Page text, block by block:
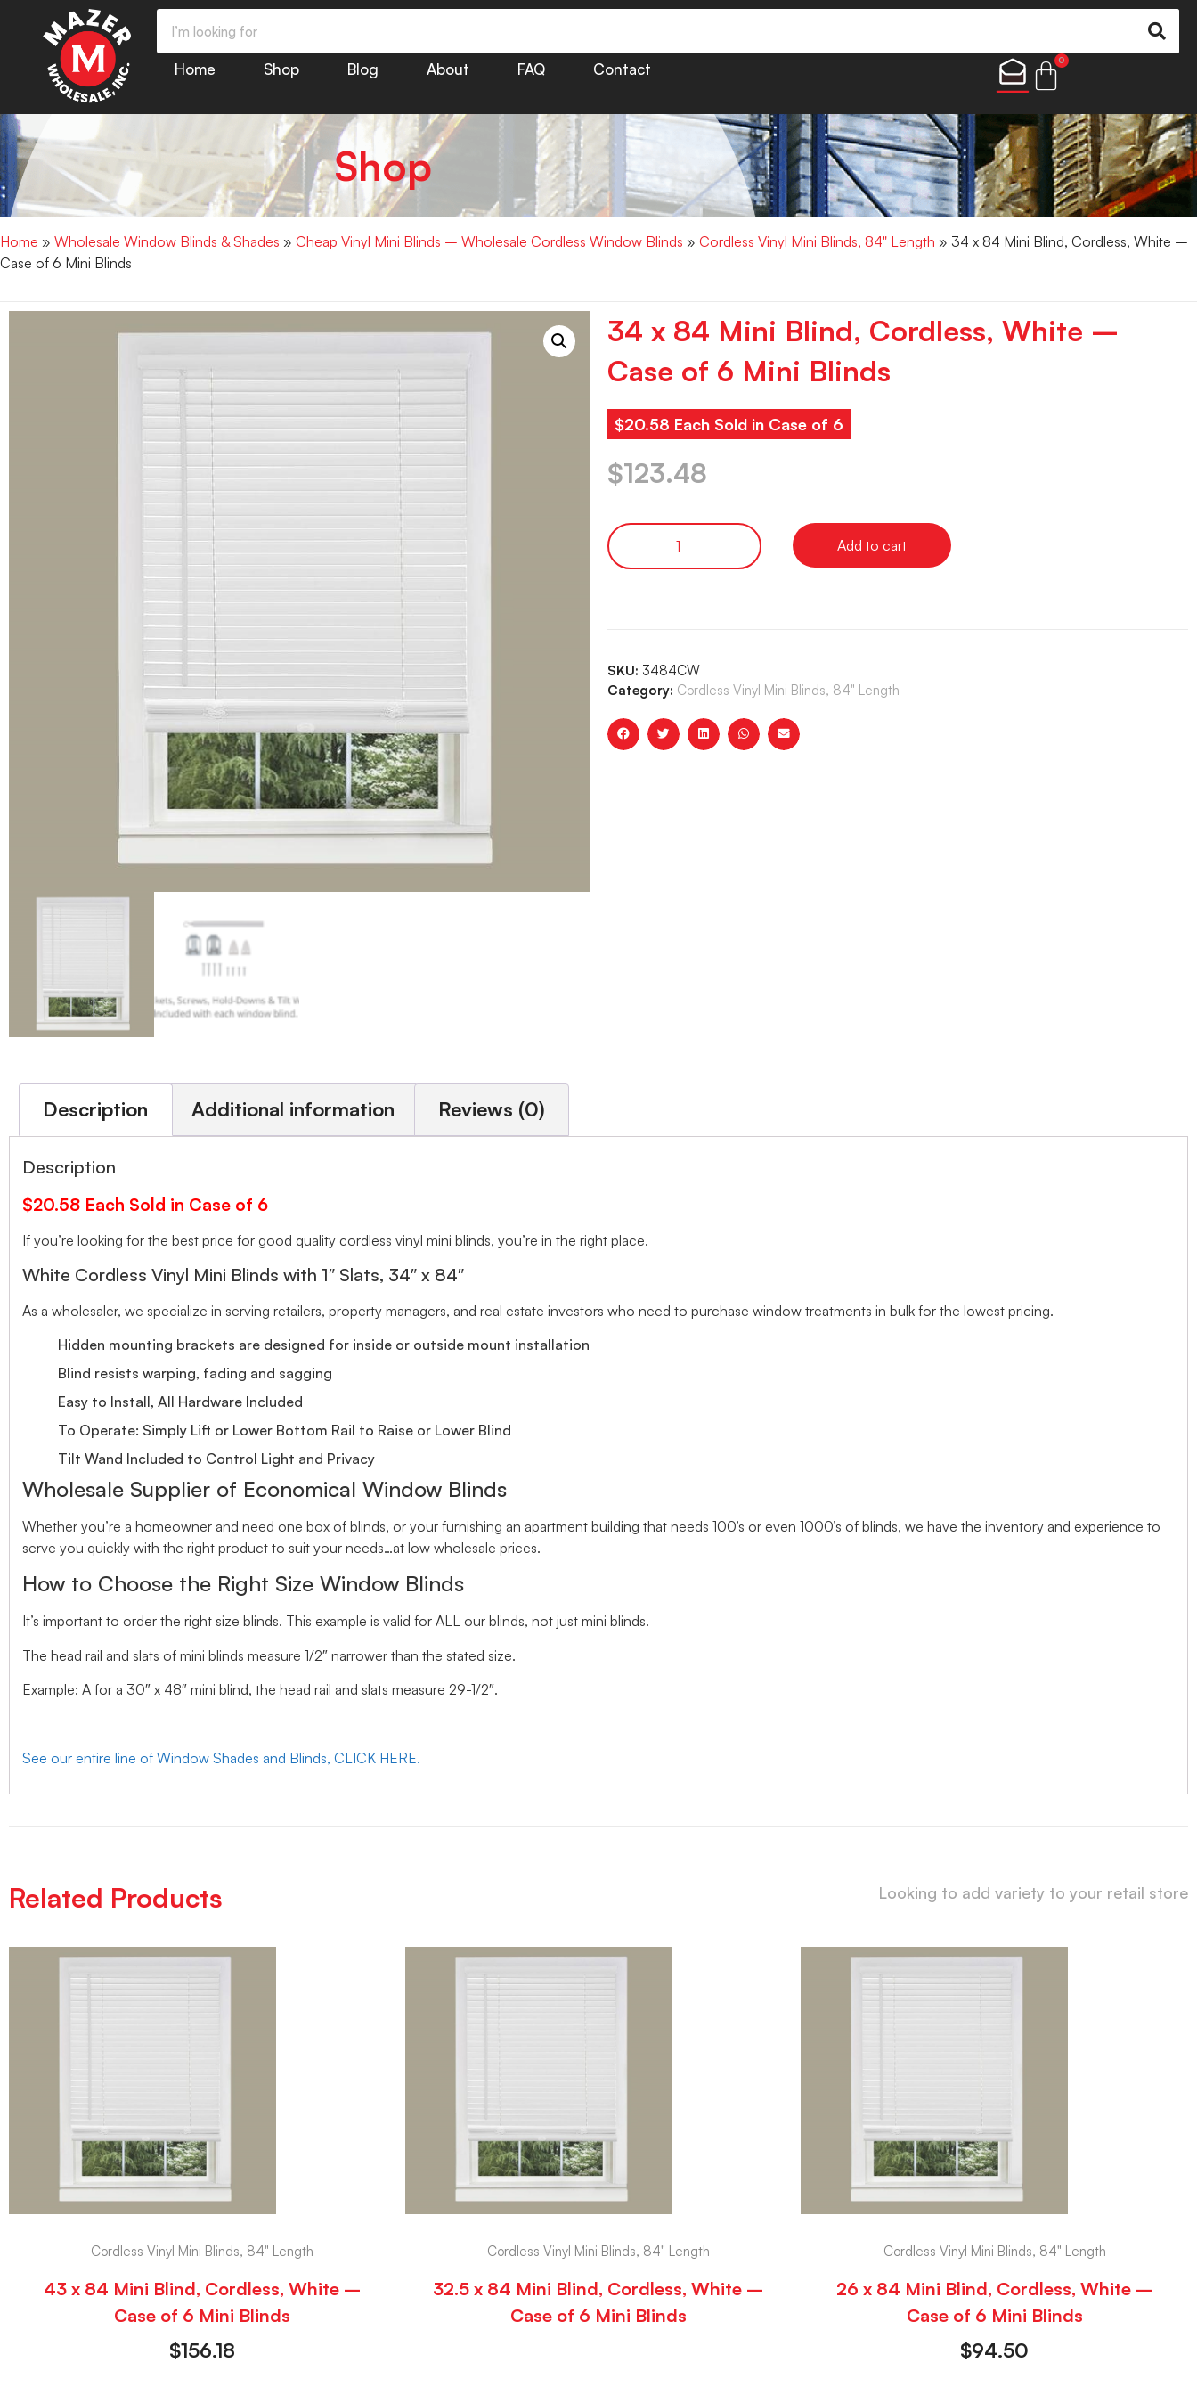
Home Shop Blog About FAQ Contact
0
Shop
Home » Wholesale Window Blinds & Shades » Cheap Vinyl Mini Blinds – Wholesale Cordless Window Blinds » Cordless Vinyl Mini Blinds, 84" Length » 34 x 84 Mini Blind, Cordless, White –
Case of 6 Mini Blinds
34 x 84 Mini Blind, Cordless, White –
Case of 6 Mini Blinds
$20.58 Each Sold in Case of 6
$123.48
Add to cart
SKU: 3484CW
Category: Cordless Vinyl Mini Blinds, 84" Length
Description Additional information Reviews (0)
Description
$20.58 Each Sold in Case of 6
If you’re looking for the best price for good quality cordless vinyl mini blinds, you’re in the right place.
White Cordless Vinyl Mini Blinds with 1″ Slats, 34″ x 84″
As a wholesaler, we specialize in serving retailers, property managers, and real estate investors who need to purchase window treatments in bulk for the lowest pricing.
Hidden mounting brackets are designed for inside or outside mount installation
Blind resists warping, fading and sagging
Easy to Install, All Hardware Included
To Operate: Simply Lift or Lower Bottom Rail to Raise or Lower Blind
Tilt Wand Included to Control Light and Privacy
Wholesale Supplier of Economical Window Blinds
Whether you’re a homeowner and need one box of blinds, or your furnishing an apartment building that needs 100’s or even 1000’s of blinds, we have the inventory and experience to
serve you quickly with the right product to suit your needs…at low wholesale prices.
How to Choose the Right Size Window Blinds
It’s important to order the right size blinds. This example is valid for ALL our blinds, not just mini blinds.
The head rail and slats of mini blinds measure 1/2″ narrower than the stated size.
Example: A for a 30″ x 48″ mini blind, the head rail and slats measure 29-1/2″.
See our entire line of Window Shades and Blinds, CLICK HERE.
Related Products Looking to add variety to your retail store
Cordless Vinyl Mini Blinds, 84" Length
43 x 84 Mini Blind, Cordless, White –
Case of 6 Mini Blinds
$156.18
Cordless Vinyl Mini Blinds, 84" Length
32.5 x 84 Mini Blind, Cordless, White –
Case of 6 Mini Blinds
Cordless Vinyl Mini Blinds, 84" Length
26 x 84 Mini Blind, Cordless, White –
Case of 6 Mini Blinds
$94.50